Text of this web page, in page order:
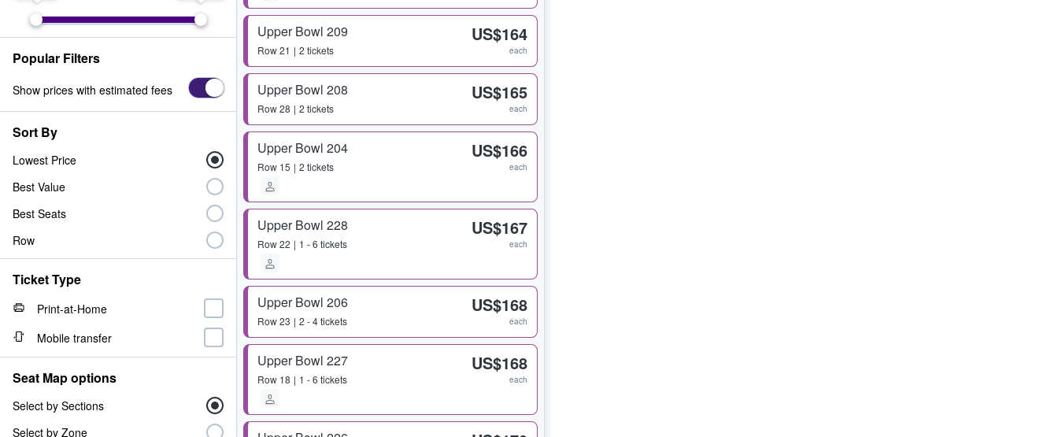
Upper Bowl 209
Row21 2 tickets
US$164
each
Upper Bowl 208
Row28 2 tickets
US$165
each
Upper Bowl 204
Row 15 2 tickets
US$166
each
Upper Bowl 228
Row22 1 - 6 tickets
US$167
each
Upper Bowl 206
Row23 2 - 4 tickets
US$168
each
Upper Bowl 227
Row 18 1 - 6 tickets
US$168
each
Popular Filters
Show prices with estimated fees
Sort By
Lowest Price
Best Value
Best Seats
Row
Ticket Type
Print-at-Home
Mobile transfer
Seat Map options
Select by Sections
Select by Zone